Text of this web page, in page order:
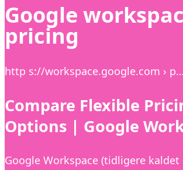
Google
pricing
http s://workspace.google.com › p…
Compare Flexible
Options | Google
Google Workspace (tidligere kaldet